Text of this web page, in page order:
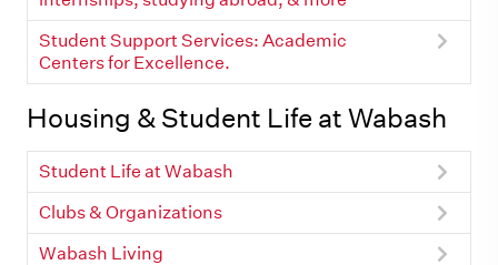
Student Support Services: Academic
Centers for Excellence.
Housing & Student Life at Wabash
Student Life at Wabash
Clubs & Organizations
Wabash Living